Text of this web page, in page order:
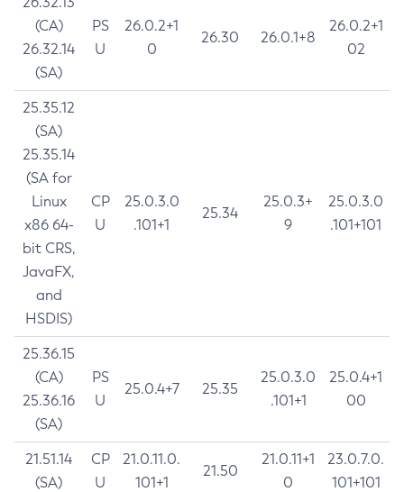
(CA)
26.32.14
(SA)
PS
U
26.0.2+1
0
26.30 26.0.1+8
26.0.2+1
02
25.35.12
(SA)
25.35.14
(SA for
Linux
x86 64-
bit CRS,
JavaFX,
and
HSDIS)
CP
U
25.0.3.0
.101+1
25.34
25.0.3+
9
25.0.3.0
.101+101
25.36.15
(CA)
25.36.16
(SA)
PS
U
25.0.4+7 25.35
25.0.3.0
.101+1
25.0.4+1
00
21.51.14
(SA)
CP
U
21.0.11.0.
101+1
21.50
21.0.11+1
0
23.0.7.0.
101+101